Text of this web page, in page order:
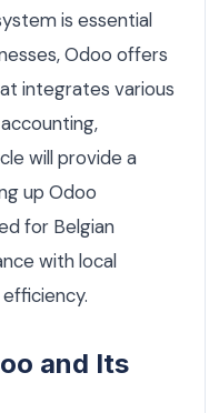
is essential
Odoo offers
integrates various
will provide a
up Odoo
for Belgian
with local
and Its